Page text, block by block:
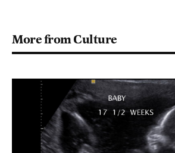
More from Culture